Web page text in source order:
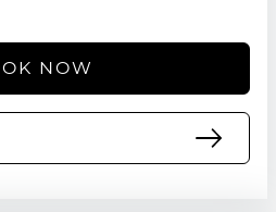
NOW